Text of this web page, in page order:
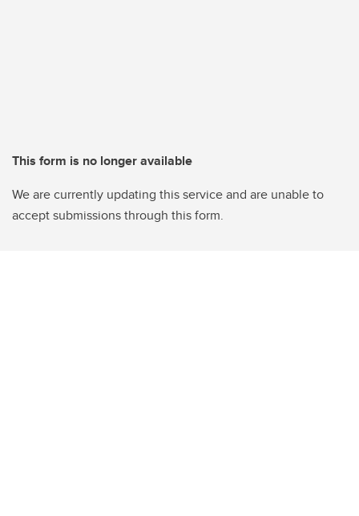
This form is no longer available
We are currently updating this service and are unable to
accept submissions through this form.